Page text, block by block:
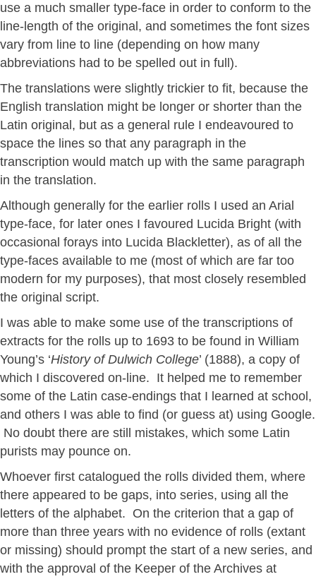
use a much smaller type-face in order to conform to the
line-length of the original, and sometimes the font sizes
vary from line to line (depending on how many
abbreviations had to be spelled out in full).
The translations were slightly trickier to fit, because the
English translation might be longer or shorter than the
Latin original, but as a general rule I endeavoured to
space the lines so that any paragraph in the
transcription would match up with the same paragraph
in the translation.
Although generally for the earlier rolls I used an Arial
type-face, for later ones I favoured Lucida Bright (with
occasional forays into Lucida Blackletter), as of all the
type-faces available to me (most of which are far too
modern for my purposes), that most closely resembled
the original script.
I was able to make some use of the transcriptions of
extracts for the rolls up to 1693 to be found in William
Young’s ‘History of Dulwich College’ (1888), a copy of
which I discovered on-line. It helped me to remember
some of the Latin case-endings that I learned at school,
and others I was able to find (or guess at) using Google.
No doubt there are still mistakes, which some Latin
purists may pounce on.
Whoever first catalogued the rolls divided them, where
there appeared to be gaps, into series, using all the
letters of the alphabet. On the criterion that a gap of
more than three years with no evidence of rolls (extant
or missing) should prompt the start of a new series, and
with the approval of the Keeper of the Archives at